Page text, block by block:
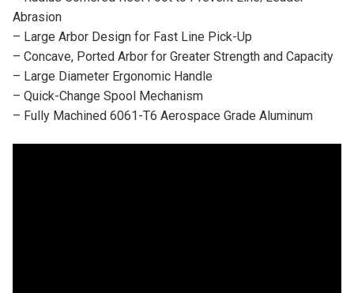
Abrasion
– Large Arbor Design for Fast Line Pick-Up
– Concave, Ported Arbor for Greater Strength and Capacity
– Large Diameter Ergonomic Handle
– Quick-Change Spool Mechanism
– Fully Machined 6061-T6 Aerospace Grade Aluminum